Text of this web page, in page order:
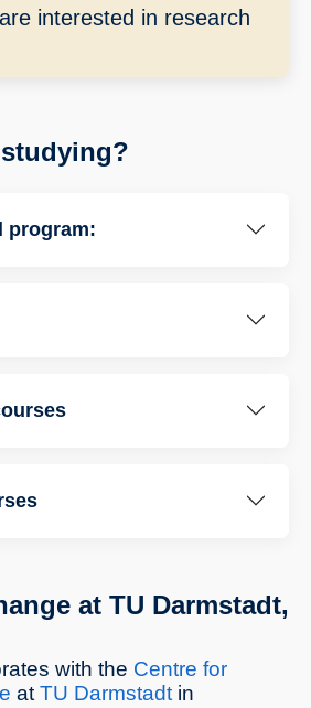
interested in research
program:
at TU Darmstadt,
with the Centre for
at TU Darmstadt in